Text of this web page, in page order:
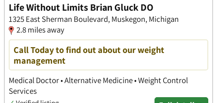
Life Without Limits Brian Gluck DO
1325 East Sherman Boulevard, Muskegon, Michigan
2.8 miles away
Call Today to find out about our weight
management
Medical Doctor • Alternative Medicine • Weight Control
Services